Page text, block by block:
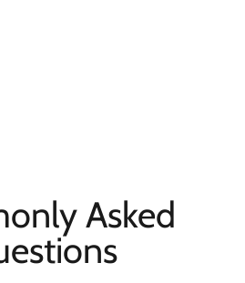
Asked